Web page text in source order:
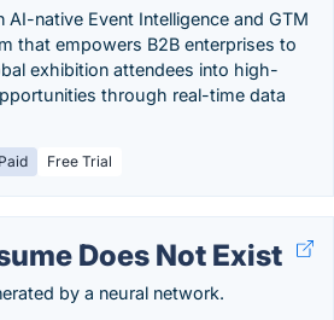
AI-native Event Intelligence and GTM
that empowers B2B enterprises to
exhibition attendees into high-
through real-time data
Paid Free Trial
Does Not Exist
by a neural network.